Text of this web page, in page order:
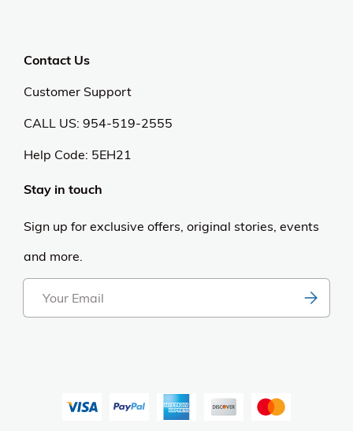
Contact Us
Customer Support
CALL US: 954-519-2555
Help Code: 5EH21
Stay in touch
Sign up for exclusive offers, original stories, events
and more.